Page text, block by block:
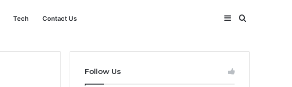
Tech Contact Us Search
for
Sidebar
Follow Us